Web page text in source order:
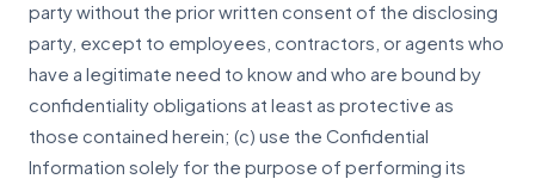
party without the prior written consent of the disclosing
party, except to employees, contractors, or agents who
have a legitimate need to know and who are bound by
confidentiality obligations at least as protective as
those contained herein; (c) use the Confidential
Information solely for the purpose of performing its